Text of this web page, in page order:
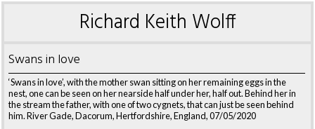
Richard Keith Wolff
Swans in love
‘Swans in love’, with the mother swan sitting on her remaining eggs in the
nest, one can be seen on her nearside half under her, half out. Behind her in
the stream the father, with one of two cygnets, that can just be seen behind
him. River Gade, Dacorum, Hertfordshire, England, 07/05/2020